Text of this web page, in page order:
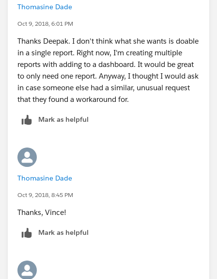
Thomasine Dade
Oct 9, 2018, 6:01 PM
Thanks Deepak. I don't think what she wants is doable
in a single report. Right now, I'm creating multiple
reports with adding to a dashboard. It would be great
to only need one report. Anyway, I thought I would ask
in case someone else had a similar, unusual request
that they found a workaround for.
Mark as helpful
Thomasine Dade
Oct 9, 2018, 8:45 PM
Thanks, Vince!
Mark as helpful